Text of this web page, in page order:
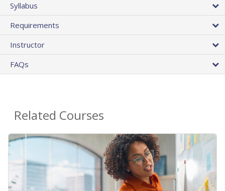
Syllabus
Requirements
Instructor
FAQs
Related Courses